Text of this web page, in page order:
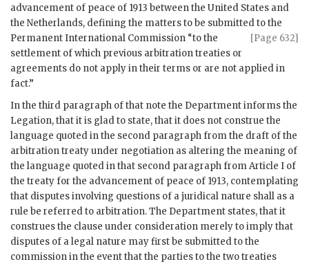
advancement of peace of 1913 between the United States and
the Netherlands, defining the matters to be submitted to the
Permanent International
[Page 632]
Commission “to the
settlement of which previous arbitration treaties or
agreements do not apply in their terms or are not applied in
fact.”
In the third paragraph of that note the Department informs the
Legation, that it is glad to state, that it does not construe the
language quoted in the second paragraph from the draft of the
arbitration treaty under negotiation as altering the meaning of
the language quoted in that second paragraph from Article I of
the treaty for the advancement of peace of 1913, contemplating
that disputes involving questions of a juridical nature shall as a
rule be referred to arbitration. The Department states, that it
construes the clause under consideration merely to imply that
disputes of a legal nature may first be submitted to the
commission in the event that the parties to the two treaties